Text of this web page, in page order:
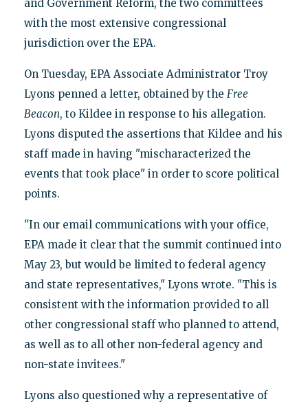
and Government Reform, the two committees
with the most extensive congressional
jurisdiction over the EPA.
On Tuesday, EPA Associate Administrator Troy
Lyons penned a letter, obtained by the Free
Beacon, to Kildee in response to his allegation.
Lyons disputed the assertions that Kildee and his
staff made in having "mischaracterized the
events that took place" in order to score political
points.
"In our email communications with your office,
EPA made it clear that the summit continued into
May 23, but would be limited to federal agency
and state representatives," Lyons wrote. "This is
consistent with the information provided to all
other congressional staff who planned to attend,
as well as to all other non-federal agency and
non-state invitees."
Lyons also questioned why a representative of